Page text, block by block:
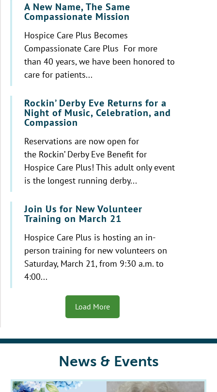
A New Name, The Same
Compassionate Mission
Hospice Care Plus Becomes
Compassionate Care Plus For more
than 40 years, we have been honored to
care for patients...
Rockin’ Derby Eve Returns for a
Night of Music, Celebration, and
Compassion
Reservations are now open for
the Rockin’ Derby Eve Benefit for
Hospice Care Plus! This adult only event
is the longest running derby...
Join Us for New Volunteer
Training on March 21
Hospice Care Plus is hosting an in-
person training for new volunteers on
Saturday, March 21, from 9:30 a.m. to
4:00...
Load More
News & Events